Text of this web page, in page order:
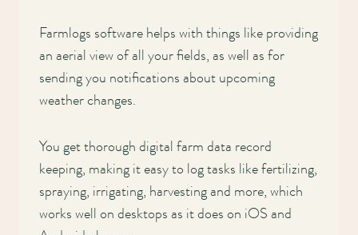
Farmlogs software helps with things like providing
an aerial view of all your fields, as well as for
sending you notifications about upcoming
weather changes.
You get thorough digital farm data record
keeping, making it easy to log tasks like fertilizing,
spraying, irrigating, harvesting and more, which
works well on desktops as it does on iOS and